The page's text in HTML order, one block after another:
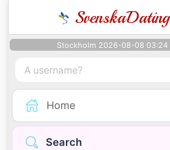
SvenskaDating
Stockholm 2026-08-08 03:24
Home
Search